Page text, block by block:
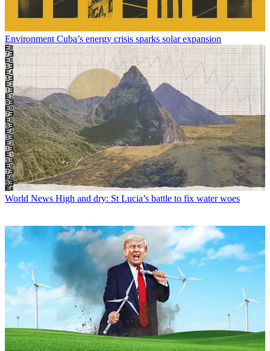
Environment Cuba’s energy crisis sparks solar expansion
World News High and dry: St Lucia’s battle to fix water woes